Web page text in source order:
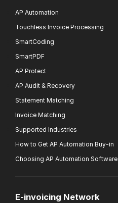
AP Automation
Touchless Invoice Processing
SmartCoding
SmartPDF
AP Protect
AP Audit & Recovery
Statement Matching
Invoice Matching
Supported Industries
How to Get AP Automation Buy-in
Choosing AP Automation Software
E-invoicing Network